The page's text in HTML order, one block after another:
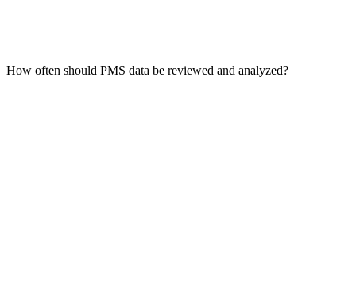
How often should PMS data be reviewed and analyzed?